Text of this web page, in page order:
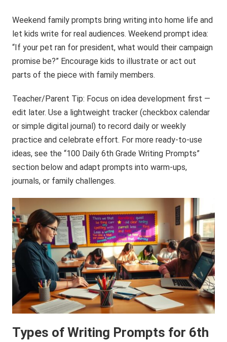
Weekend family prompts bring writing into home life and
let kids write for real audiences. Weekend prompt idea:
“If your pet ran for president, what would their campaign
promise be?” Encourage kids to illustrate or act out
parts of the piece with family members.
Teacher/Parent Tip: Focus on idea development first —
edit later. Use a lightweight tracker (checkbox calendar
or simple digital journal) to record daily or weekly
practice and celebrate effort. For more ready-to-use
ideas, see the “100 Daily 6th Grade Writing Prompts”
section below and adapt prompts into warm-ups,
journals, or family challenges.
Types of Writing Prompts for 6th